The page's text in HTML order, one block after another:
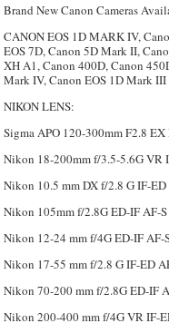
Brand New Canon Cameras
CANON EOS 1D MARK IV,
EOS 7D, Canon 5D Mark II,
XH A1, Canon 400D, Canon
Mark IV, Canon EOS 1D Mark
NIKON LENS:
Sigma APO 120-300mm F2.8
Nikon 18-200mm f/3.5-5.6G VR
Nikon 10.5 mm DX f/2.8 G IF-ED
Nikon 105mm f/2.8G ED-IF AF-
Nikon 12-24 mm f/4G ED-IF
Nikon 17-55 mm f/2.8 G IF-ED
Nikon 70-200 mm f/2.8G ED-IF
Nikon 200-400 mm f/4G VR IF-